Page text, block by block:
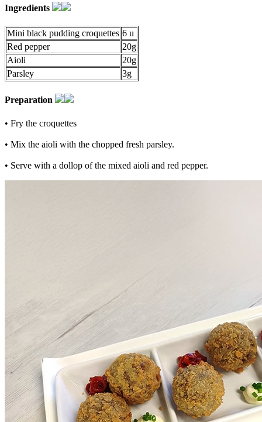
Ingredients
Mini black pudding croquettes 6 u
Red pepper
20g
Aioli
20g
Parsley
3g
Preparation
• Fry the croquettes
• Mix the aioli with the chopped fresh parsley.
• Serve with a dollop of the mixed aioli and red pepper.